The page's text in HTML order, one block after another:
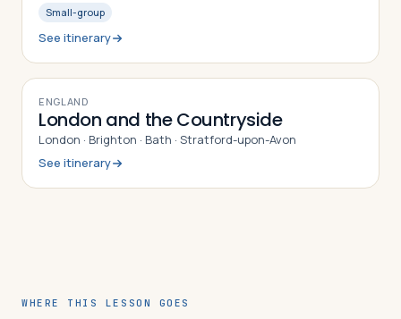
Small-group
See itinerary
9DAYS
ENGLAND
London and the Countryside
London · Brighton · Bath · Stratford-upon-Avon
See itinerary
WHERE THIS LESSON GOES